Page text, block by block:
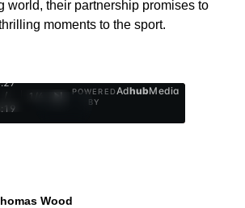
world, their partnership promises to
moments to the sport.
/
1
POWERED
BY
AdhubMedia
Wood